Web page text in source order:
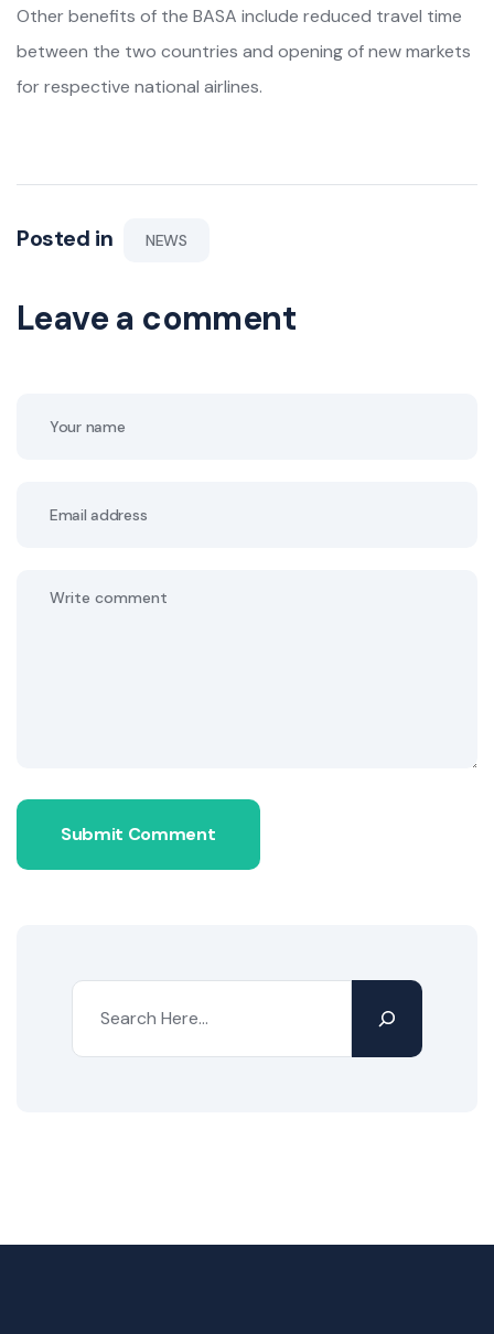
Other benefits of the BASA include reduced travel time
between the two countries and opening of new markets
for respective national airlines.
Posted in NEWS
Leave a comment
Submit Comment